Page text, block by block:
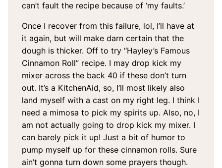
can’t fault the recipe because of ‘my faults.’
Once I recover from this failure, lol, I’ll have at
it again, but will make darn certain that the
dough is thicker. Off to try “Hayley’s Famous
Cinnamon Roll” recipe. I may drop kick my
mixer across the back 40 if these don’t turn
out. It’s a KitchenAid, so, I’ll most likely also
land myself with a cast on my right leg. I think I
need a mimosa to pick my spirits up. Also, no, I
am not actually going to drop kick my mixer. I
can barely pick it up! Just a bit of humor to
pump myself up for these cinnamon rolls. Sure
ain’t gonna turn down some prayers though.